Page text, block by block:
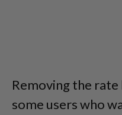
Removing the
some users who